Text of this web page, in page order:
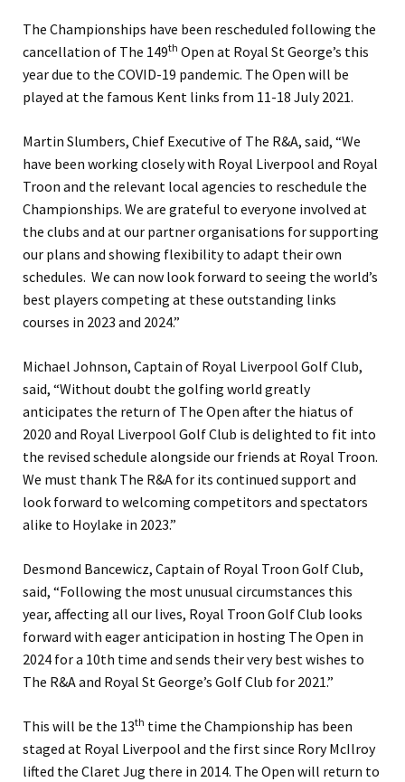
The Championships have been rescheduled following the
cancellation of The 149th Open at Royal St George’s this
year due to the COVID-19 pandemic. The Open will be
played at the famous Kent links from 11-18 July 2021.
Martin Slumbers, Chief Executive of The R&A, said, “We
have been working closely with Royal Liverpool and Royal
Troon and the relevant local agencies to reschedule the
Championships. We are grateful to everyone involved at
the clubs and at our partner organisations for supporting
our plans and showing flexibility to adapt their own
schedules. We can now look forward to seeing the world’s
best players competing at these outstanding links
courses in 2023 and 2024.”
Michael Johnson, Captain of Royal Liverpool Golf Club,
said, “Without doubt the golfing world greatly
anticipates the return of The Open after the hiatus of
2020 and Royal Liverpool Golf Club is delighted to fit into
the revised schedule alongside our friends at Royal Troon.
We must thank The R&A for its continued support and
look forward to welcoming competitors and spectators
alike to Hoylake in 2023.”
Desmond Bancewicz, Captain of Royal Troon Golf Club,
said, “Following the most unusual circumstances this
year, affecting all our lives, Royal Troon Golf Club looks
forward with eager anticipation in hosting The Open in
2024 for a 10th time and sends their very best wishes to
The R&A and Royal St George’s Golf Club for 2021.”
This will be the 13th time the Championship has been
staged at Royal Liverpool and the first since Rory McIlroy
lifted the Claret Jug there in 2014. The Open will return to